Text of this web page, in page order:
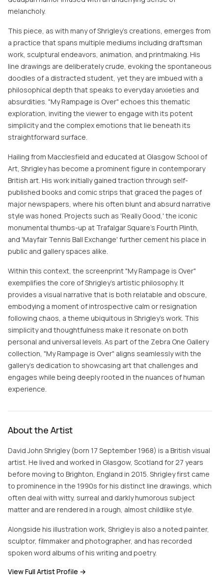
melancholy.
This piece, as with many of Shrigley’s creations, emerges from
a practice that spans multiple mediums including draftsman
work, sculptural endeavors, animation, and printmaking. His
line drawings are deliberately crude, evoking the spontaneous
doodles of a distracted student, yet they are imbued with a
philosophical depth that speaks to everyday anxieties and
absurdities. "My Rampage is Over" echoes this thematic
exploration, inviting the viewer to engage with its potent
simplicity and the complex emotions that lie beneath its
straightforward surface.
Hailing from Macclesfield and educated at Glasgow School of
Art, Shrigley has become a prominent figure in contemporary
British art. His work initially gained traction through self-
published books and comic strips that graced the pages of
major newspapers, where his often blunt and absurd narrative
style was honed. Projects such as 'Really Good,' the iconic
monumental thumbs-up at Trafalgar Square's Fourth Plinth,
and 'Mayfair Tennis Ball Exchange' further cement his place in
public and gallery spaces alike.
Within this context, the screenprint "My Rampage is Over"
exemplifies the core of Shrigley's artistic philosophy. It
provides a visual narrative that is both relatable and obscure,
embodying a moment of introspective calm or resignation
following chaos, a theme ubiquitous in Shrigley’s work. This
simplicity and thoughtfulness make it resonate on both
personal and universal levels. As part of the Zebra One Gallery
collection, "My Rampage is Over" aligns seamlessly with the
gallery’s dedication to showcasing art that challenges and
engages while being deeply rooted in the nuances of human
experience.
About the Artist
David John Shrigley (born 17 September 1968) is a British visual
artist. He lived and worked in Glasgow, Scotland for 27 years
before moving to Brighton, England in 2015. Shrigley first came
to prominence in the 1990s for his distinct line drawings, which
often deal with witty, surreal and darkly humorous subject
matter and are rendered in a rough, almost childlike style.
Alongside his illustration work, Shrigley is also a noted painter,
sculptor, filmmaker and photographer, and has recorded
spoken word albums of his writing and poetry.
View Full Artist Profile →